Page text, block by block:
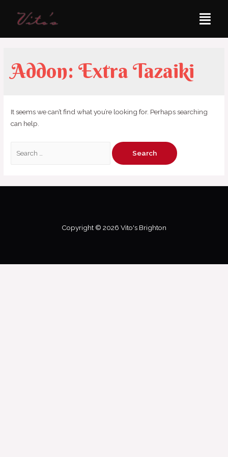
Addon:Extra Tazaiki
It seems we can’t find what you’re looking for. Perhaps searching
can help.
Copyright © 2026 Vito's Brighton